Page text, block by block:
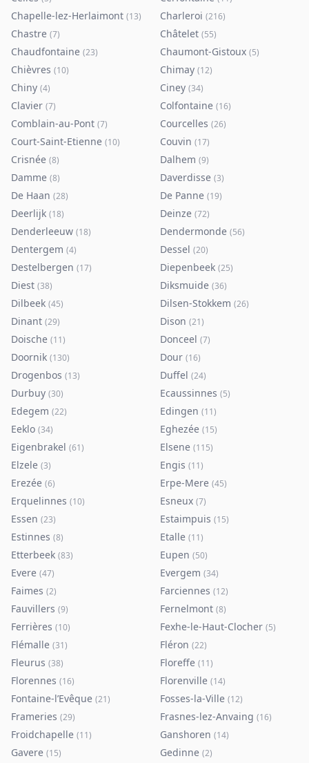
Chapelle-lez-Herlaimont (13) Charleroi (216)
Chastre (7) Châtelet (55)
Chaudfontaine (23) Chaumont-Gistoux (5)
Chièvres (10) Chimay (12)
Chiny (4) Ciney (34)
Clavier (7) Colfontaine (16)
Comblain-au-Pont (7) Courcelles (26)
Court-Saint-Etienne (10) Couvin (17)
Crisnée (8) Dalhem (9)
Damme (8) Daverdisse (3)
De Haan (28) De Panne (19)
Deerlijk (18) Deinze (72)
Denderleeuw (18) Dendermonde (56)
Dentergem (4) Dessel (20)
Destelbergen (17) Diepenbeek (25)
Diest (38) Diksmuide (36)
Dilbeek (45) Dilsen-Stokkem (26)
Dinant (29) Dison (21)
Doische (11) Donceel (7)
Doornik (130) Dour (16)
Drogenbos (13) Duffel (24)
Durbuy (30) Ecaussinnes (5)
Edegem (22) Edingen (11)
Eeklo (34) Eghezée (15)
Eigenbrakel (61) Elsene (115)
Elzele (3) Engis (11)
Erezée (6) Erpe-Mere (45)
Erquelinnes (10) Esneux (7)
Essen (23) Estaimpuis (15)
Estinnes (8) Etalle (11)
Etterbeek (83) Eupen (50)
Evere (47) Evergem (34)
Faimes (2) Farciennes (12)
Fauvillers (9) Fernelmont (8)
Ferrières (10) Fexhe-le-Haut-Clocher (5)
Flémalle (31) Fléron (22)
Fleurus (38) Floreffe (11)
Florennes (16) Florenville (14)
Fontaine-l’Evêque (21) Fosses-la-Ville (12)
Frameries (29) Frasnes-lez-Anvaing (16)
Froidchapelle (11) Ganshoren (14)
Gavere (15) Gedinne (2)